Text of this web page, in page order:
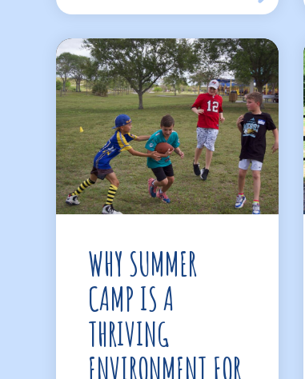
WHY SUMMER
CAMP IS A
THRIVING
ENVIRONMENT FOR